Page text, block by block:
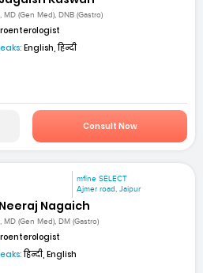
MD (Gen Med), DNB (Gastro)
English, हिन्दी
Consult Now
mfine SELECT
Ajmer road, Jaipur
Nagaich
MD (Gen Med), DM (Gastro)
हिन्दी, English